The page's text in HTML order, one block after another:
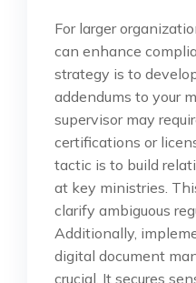
For larger
can enhance
strategy is to
addendums to your
supervisor may
certifications or
tactic is to build
at key ministries.
clarify ambiguous
Additionally,
digital document
crucial. It secures